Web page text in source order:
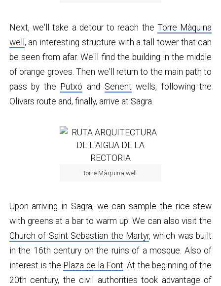
Next, we'll take a detour to reach theTorre Màquina
well , an interesting structure with a tall tower that can
be seen from afar. We'll find the building in the middle
of orange groves. Then we'll return to the main path to
pass by the Putxó and Senent wells, following the
Olivars route and, finally, arrive at Sagra.
Torre Màquina well.
Upon arriving in Sagra, we can sample the rice stew
with greens at a bar to warm up. We can also visit the
Church of Saint Sebastian the Martyr, which was built
in the 16th century on the ruins of a mosque. Also of
interest is the Plaza de la Font. At the beginning of the
20th century, the civil authorities took advantage of